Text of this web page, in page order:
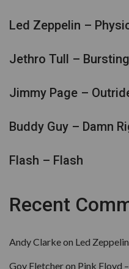
Led Zeppelin –
Jethro Tull –
Jimmy Page –
Buddy Guy – Damn
Flash – Flash
Recent
Andy Clarkeon Led
Goy Fletcheron Pink Floyd